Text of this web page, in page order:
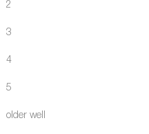
2
3
4
5
older well